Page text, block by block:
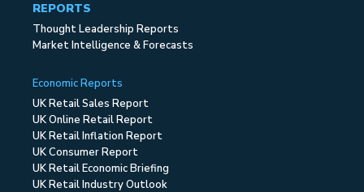
REPORTS
Thought Leadership Reports
Market Intelligence & Forecasts
Economic Reports
UK Retail Sales Report
UK Online Retail Report
UK Retail Inflation Report
UK Consumer Report
UK Retail Economic Briefing
UK Retail Industry Outlook